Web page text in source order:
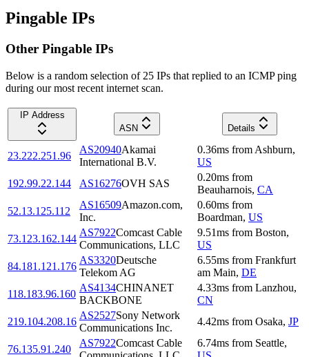
Pingable IPs
Other Pingable IPs
Below is a random selection of 25 IPs that replied to an ICMP ping
during our most recent internet scan.
IP Address
ASN
Details
23.222.251.96
AS20940Akamai
International B.V.
0.36ms from Ashburn,
US
192.99.22.144
AS16276OVH SAS
0.20ms from
Beauharnois, CA
52.13.125.112
AS16509Amazon.com,
Inc.
0.60ms from
Boardman, US
73.123.162.144
AS7922Comcast Cable
Communications, LLC
9.51ms from Boston,
US
84.181.121.176
AS3320Deutsche
Telekom AG
6.55ms from Frankfurt
am Main, DE
118.183.96.160
AS4134CHINANET
BACKBONE
4.33ms from Lanzhou,
CN
219.104.208.16
AS2527Sony Network
Communications Inc.
4.42ms from Osaka, JP
76.135.91.240
AS7922Comcast Cable
6.74ms from Seattle,